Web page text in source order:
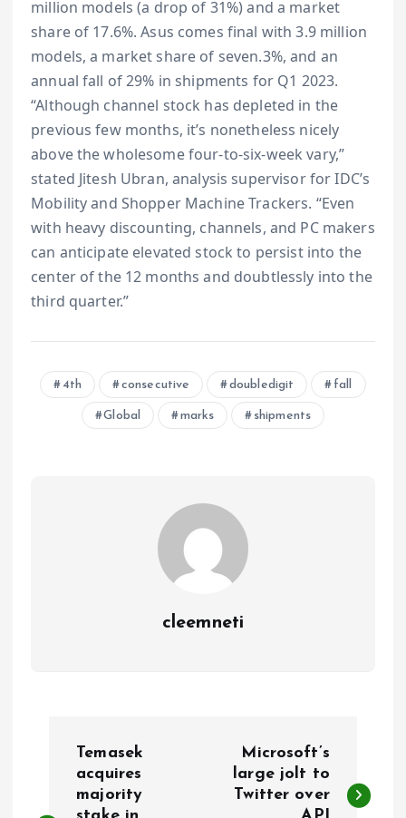
million models (a drop of 31%) and a market
share of 17.6%. Asus comes final with 3.9 million
models, a market share of seven.3%, and an
annual fall of 29% in shipments for Q1 2023.
“Although channel stock has depleted in the
previous few months, it’s nonetheless nicely
above the wholesome four-to-six-week vary,”
stated Jitesh Ubran, analysis supervisor for IDC’s
Mobility and Shopper Machine Trackers. “Even
with heavy discounting, channels, and PC makers
can anticipate elevated stock to persist into the
center of the 12 months and doubtlessly into the
third quarter.”
4th consecutive doubledigit fall
Global marks shipments
cleemneti
Temasek
acquires
majority
Microsoft’s
large jolt to
Twitter over